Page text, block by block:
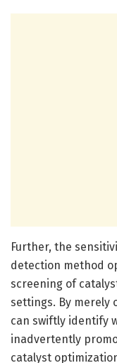
Further, the
detection method
screening of
settings. By merely
can swiftly identify
inadvertently
catalyst